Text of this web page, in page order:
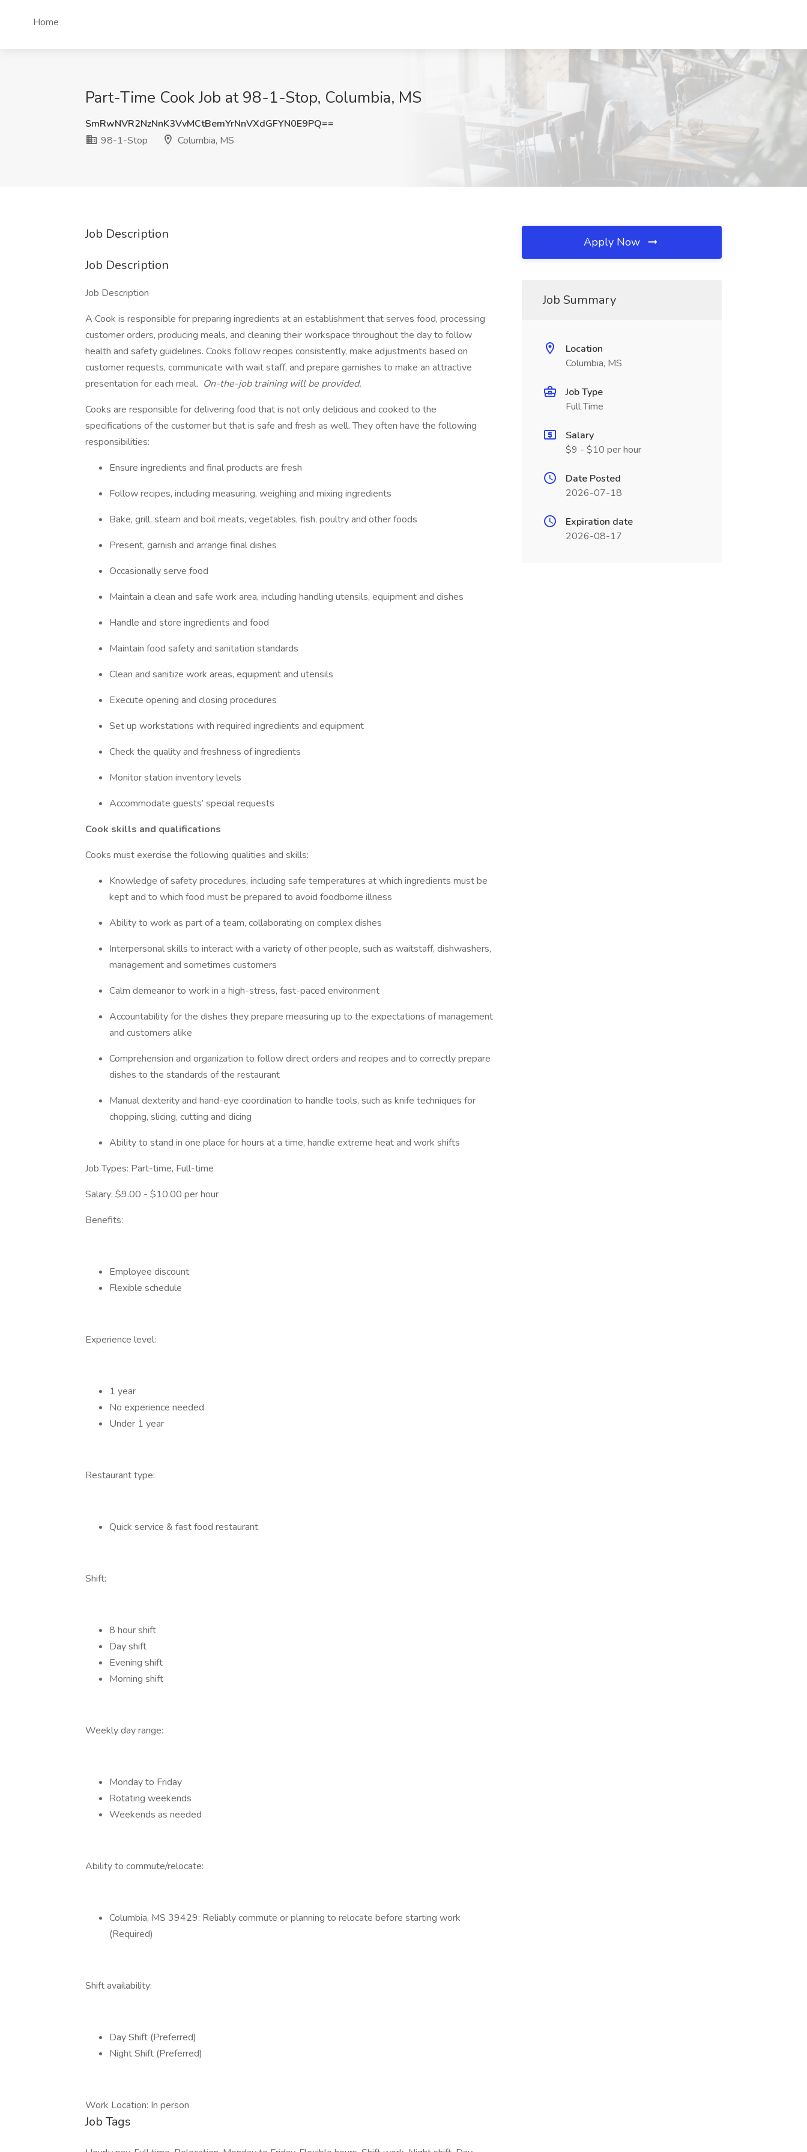
Home
Part-Time Cook Job at 98-1-Stop, Columbia, MS
SmRwNVR2NzNnK3VvMCtBemYrNnVXdGFYN0E9PQ==
98-1-Stop
Columbia, MS
Job Description
Job Description
Job Description
A Cook is responsible for preparing ingredients at an establishment that serves food, processing
customer orders, producing meals, and cleaning their workspace throughout the day to follow
health and safety guidelines. Cooks follow recipes consistently, make adjustments based on
customer requests, communicate with wait staff, and prepare garnishes to make an attractive
presentation for each meal. On-the-job training will be provided.
Cooks are responsible for delivering food that is not only delicious and cooked to the
specifications of the customer but that is safe and fresh as well. They often have the following
responsibilities:
Ensure ingredients and final products are fresh
Follow recipes, including measuring, weighing and mixing ingredients
Bake, grill, steam and boil meats, vegetables, fish, poultry and other foods
Present, garnish and arrange final dishes
Occasionally serve food
Maintain a clean and safe work area, including handling utensils, equipment and dishes
Handle and store ingredients and food
Maintain food safety and sanitation standards
Clean and sanitize work areas, equipment and utensils
Execute opening and closing procedures
Set up workstations with required ingredients and equipment
Check the quality and freshness of ingredients
Monitor station inventory levels
Accommodate guests’ special requests
Cook skills and qualifications
Cooks must exercise the following qualities and skills:
Knowledge of safety procedures, including safe temperatures at which ingredients must be
kept and to which food must be prepared to avoid foodborne illness
Ability to work as part of a team, collaborating on complex dishes
Interpersonal skills to interact with a variety of other people, such as waitstaff, dishwashers,
management and sometimes customers
Calm demeanor to work in a high-stress, fast-paced environment
Accountability for the dishes they prepare measuring up to the expectations of management
and customers alike
Comprehension and organization to follow direct orders and recipes and to correctly prepare
dishes to the standards of the restaurant
Manual dexterity and hand-eye coordination to handle tools, such as knife techniques for
chopping, slicing, cutting and dicing
Ability to stand in one place for hours at a time, handle extreme heat and work shifts
Job Types: Part-time, Full-time
Salary: $9.00 - $10.00 per hour
Benefits:
Employee discount
Flexible schedule
Experience level:
1 year
No experience needed
Under 1 year
Restaurant type:
Quick service & fast food restaurant
Shift:
8 hour shift
Day shift
Evening shift
Morning shift
Weekly day range:
Monday to Friday
Rotating weekends
Weekends as needed
Ability to commute/relocate:
Columbia, MS 39429: Reliably commute or planning to relocate before starting work
(Required)
Shift availability:
Day Shift (Preferred)
Night Shift (Preferred)
Work Location: In person
Job Tags
Apply Now
Job Summary
Location
Columbia, MS
Job Type
Full Time
Salary
$9 - $10 per hour
Date Posted
2026-07-18
Expiration date
2026-08-17